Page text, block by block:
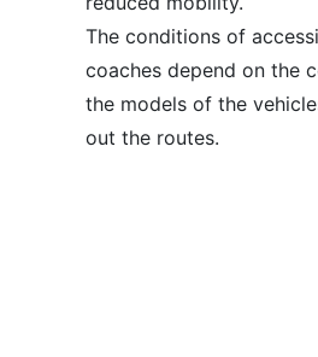
The conditions of
coaches depend on the
the models of the
out the routes.